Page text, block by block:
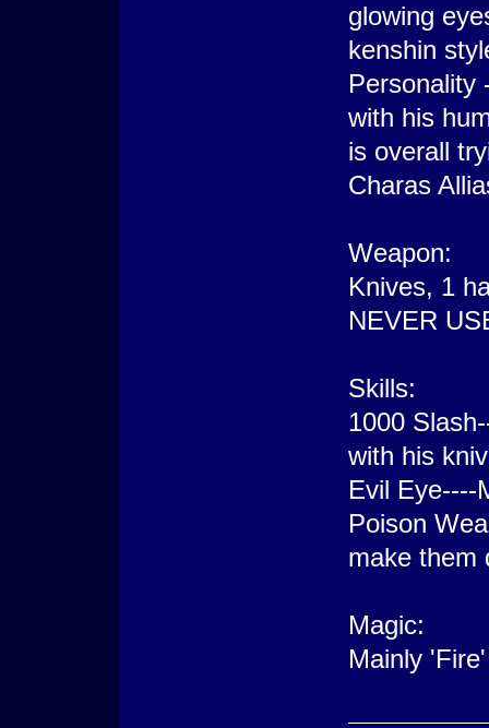
glowing
kenshin
Personality
with his
is overall
Charas
Weapon:
Knives, 1
NEVER
Skills:
1000
with his
Evil Eye----
Poison
make them
Magic:
Mainly